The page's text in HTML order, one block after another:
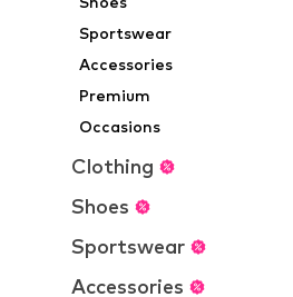
Sportswear
Accessories
Premium
Occasions
Clothing
Shoes
Sportswear
Accessories